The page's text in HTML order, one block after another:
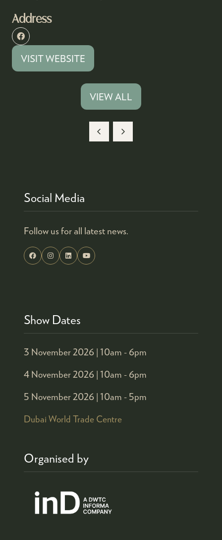
Address
VISIT WEBSITE
(OPENS
VIEW ALL
(OPENS
Social Media
Follow us for all latest news.
Show Dates
3 November 2026 | 10am - 6pm
4 November 2026 | 10am - 6pm
5 November 2026 | 10am - 5pm
Dubai World Trade Centre
Organised by